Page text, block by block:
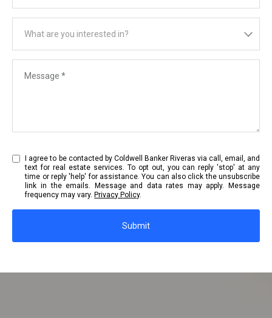
What are you interested in?
I agree to be contacted by Coldwell Banker Riveras via call, email, and
text for real estate services. To opt out, you can reply 'stop' at any
time or reply 'help' for assistance. You can also click the unsubscribe
link in the emails. Message and data rates may apply. Message
frequency may vary.Privacy Policy.
Submit